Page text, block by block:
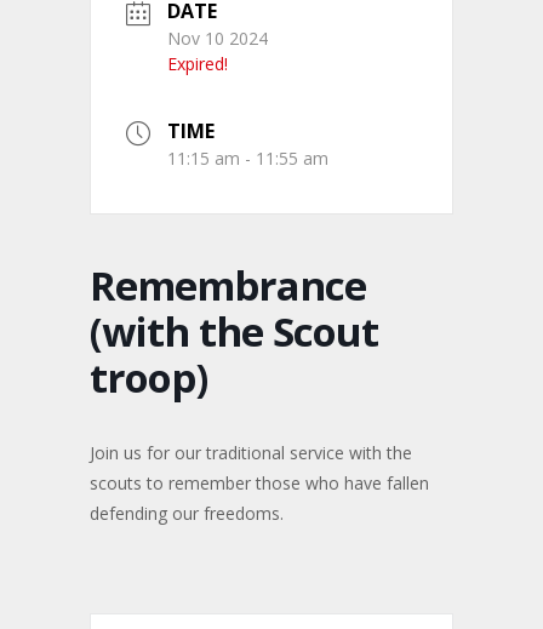
DATE
Nov 10 2024
Expired!
TIME
11:15 am - 11:55 am
Remembrance
(with the Scout
troop)
Join us for our traditional service with the
scouts to remember those who have fallen
defending our freedoms.